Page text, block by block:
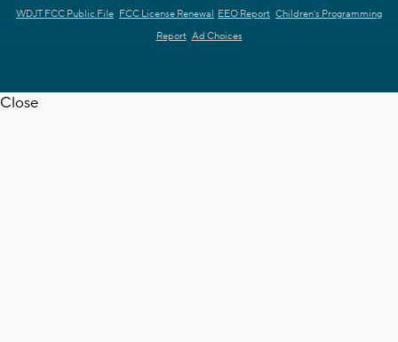
WDJT FCC Public File FCC License Renewal EEO Report Children's Programming
Report Ad Choices
Close